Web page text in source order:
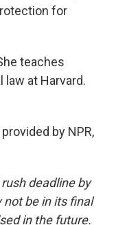
for
teaches
at Harvard.
by NPR,
deadline by
not be in its final
in the future.